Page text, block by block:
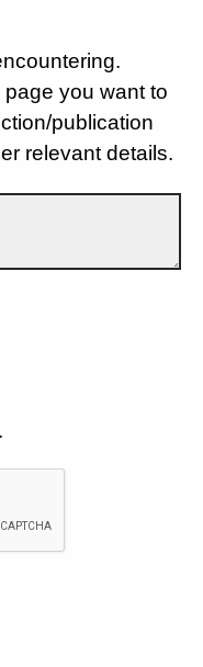
you want to
publication
relevant details.